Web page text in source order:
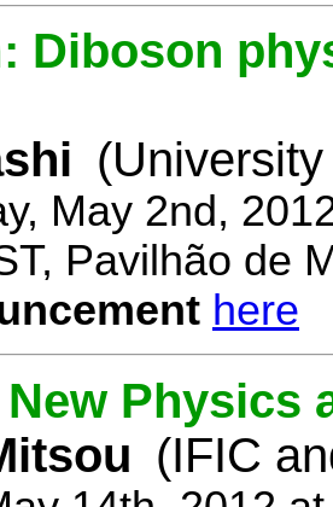
Diboson
May 2nd,
Pavilhão de
here
Physics
(IFIC